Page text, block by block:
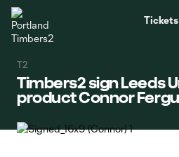
Tickets
T2
Timbers2 sign Leeds
product Connor